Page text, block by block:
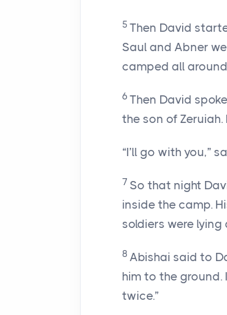
5 Then David
Saul and Abner
camped all
6 Then David
the son of
“I’ll go with you,”
7 So that night
inside the camp.
soldiers were
8 Abishai said to
him to the ground.
twice.”